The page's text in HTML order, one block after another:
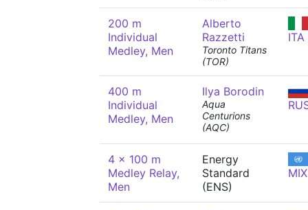
200 m
Individual
Medley, Men
Alberto
Razzetti
Toronto Titans
(TOR)
ITA
400 m
Individual
Medley, Men
Ilya Borodin
Aqua
Centurions
(AQC)
4 x 100 m
Medley Relay,
Men
Energy
Standard
(ENS)
MIX